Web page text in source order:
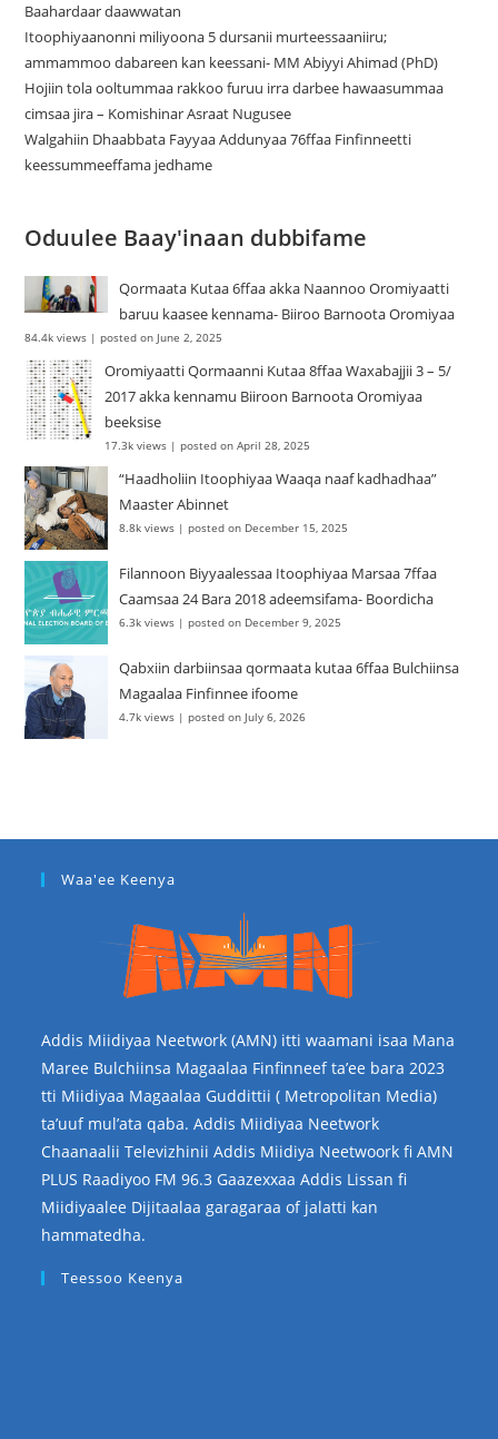
Baahardaar daawwatan
Itoophiyaanonni miliyoona 5 dursanii murteessaaniiru;
ammammoo dabareen kan keessani- MM Abiyyi Ahimad (PhD)
Hojiin tola ooltummaa rakkoo furuu irra darbee hawaasummaa
cimsaa jira – Komishinar Asraat Nugusee
Walgahiin Dhaabbata Fayyaa Addunyaa 76ffaa Finfinneetti
keessummeeffama jedhame
Oduulee Baay'inaan dubbifame
Qormaata Kutaa 6ffaa akka Naannoo Oromiyaatti
baruu kaasee kennama- Biiroo Barnoota Oromiyaa
84.4k views |posted on June 2, 2025
Oromiyaatti Qormaanni Kutaa 8ffaa Waxabajjii 3 – 5/
2017 akka kennamu Biiroon Barnoota Oromiyaa
beeksise
17.3k views |posted on April 28, 2025
“Haadholiin Itoophiyaa Waaqa naaf kadhadhaa”
Maaster Abinnet
8.8k views |posted on December 15, 2025
Filannoon Biyyaalessaa Itoophiyaa Marsaa 7ffaa
Caamsaa 24 Bara 2018 adeemsifama- Boordicha
6.3k views |posted on December 9, 2025
Qabxiin darbiinsaa qormaata kutaa 6ffaa Bulchiinsa
Magaalaa Finfinnee ifoome
4.7k views |posted on July 6, 2026
Waa'ee Keenya
Addis Miidiyaa Neetwork (AMN) itti waamani isaa Mana
Maree Bulchiinsa Magaalaa Finfinneef ta’ee bara 2023
tti Miidiyaa Magaalaa Guddittii ( Metropolitan Media)
ta’uuf mul’ata qaba. Addis Miidiyaa Neetwork
Chaanaalii Televizhinii Addis Miidiya Neetwoork fi AMN
PLUS Raadiyoo FM 96.3 Gaazexxaa Addis Lissan fi
Miidiyaalee Dijitaalaa garagaraa of jalatti kan
hammatedha.
Teessoo Keenya